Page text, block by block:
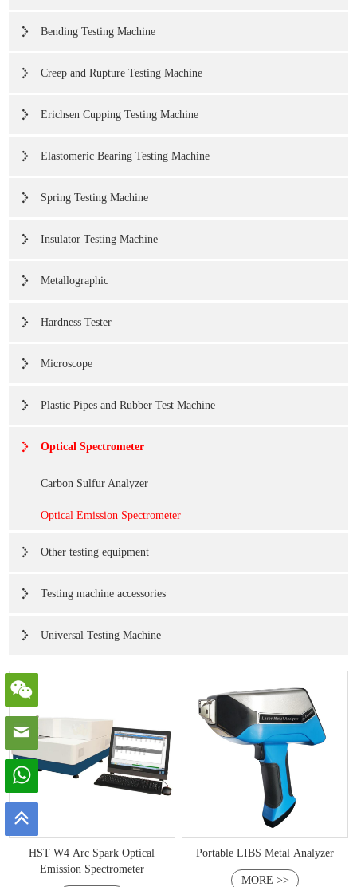
Bending Testing Machine
Creep and Rupture Testing Machine
Erichsen Cupping Testing Machine
Elastomeric Bearing Testing Machine
Spring Testing Machine
Insulator Testing Machine
Metallographic
Hardness Tester
Microscope
Plastic Pipes and Rubber Test Machine
Optical Spectrometer
Carbon Sulfur Analyzer
Optical Emission Spectrometer
Other testing equipment
Testing machine accessories
Universal Testing Machine
HST W4 Arc Spark Optical
Emission Spectrometer
Portable LIBS Metal Analyzer
MORE >>